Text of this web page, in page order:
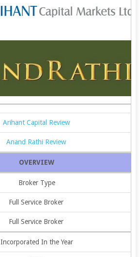
Arihant Capital Review
Anand Rathi Review
OVERVIEW
Broker Type
Full Service Broker
Full Service Broker
Incorporated In the Year